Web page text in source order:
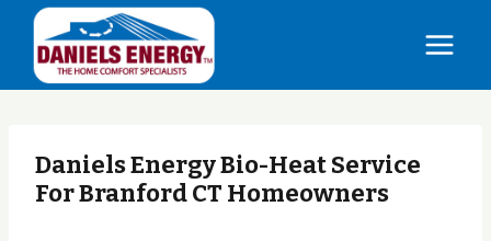
Skip
content
Daniels Energy Bio-Heat Service
For Branford CT Homeowners